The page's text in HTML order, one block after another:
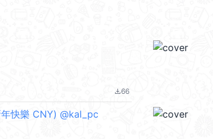
file_download66
快樂 CNY) @kal_pc